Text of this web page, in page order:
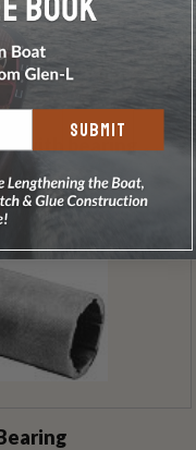
with bearing
SUBMIT